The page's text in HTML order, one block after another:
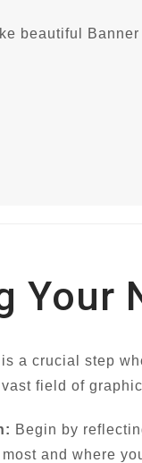
beautiful
Your
a crucial step
field of
Begin by
and where